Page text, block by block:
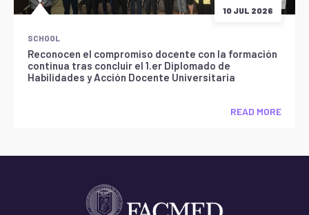
10 JUL 2026
SCHOOL
Reconocen el compromiso docente con la formación
continua tras concluir el 1.er Diplomado de
Habilidades y Acción Docente Universitaria
READ MORE